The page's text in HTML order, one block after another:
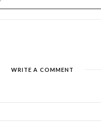
WRITE A COMMENT